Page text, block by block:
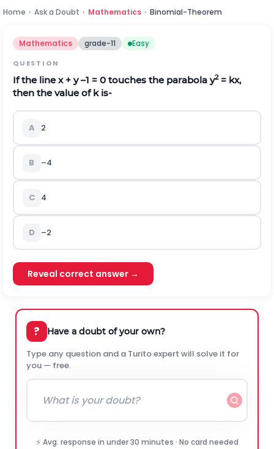
Home › Ask a Doubt › Mathematics › Binomial-Theorem
Mathematics grade-11 Easy
QUESTION
If the line x + y –1 = 0 touches the parabola y2= kx,
then the value of k is-
A 2
B –4
C 4
D –2
Reveal correct answer →
? Have a doubt of your own?
Type any question and a Turito expert will solve it for
you — free.
⚡ Avg. response in under 30 minutes · No card needed